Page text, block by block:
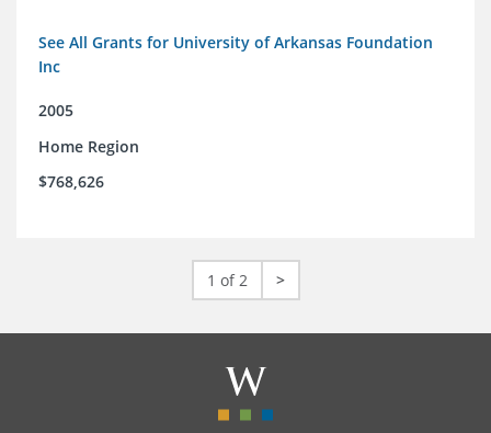
See All Grants for University of Arkansas Foundation
Inc
2005
Home Region
$768,626
1 of 2 >